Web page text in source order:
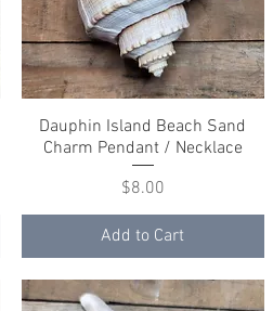
Quick View
Dauphin Island Beach Sand
Charm Pendant / Necklace
Price
$8.00
Add to Cart